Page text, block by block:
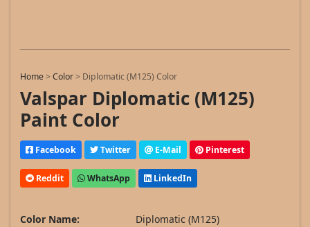
Home>Color> Diplomatic (M125) Color
Valspar Diplomatic (M125)
Paint Color
Facebook Twitter E-Mail Pinterest
Reddit WhatsApp LinkedIn
Color Name:
Diplomatic (M125)